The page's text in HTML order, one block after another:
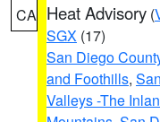
CA Heat Advisory (
SGX (17)
San Diego
and Foothills,
Valleys -The